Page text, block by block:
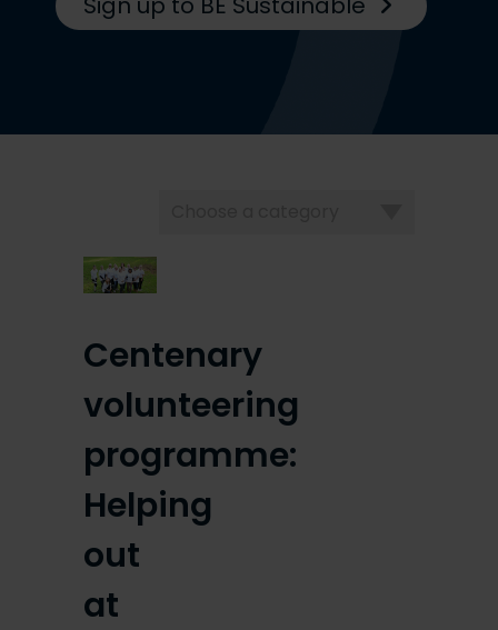
Centenary
volunteering
programme:
Helping
out
at